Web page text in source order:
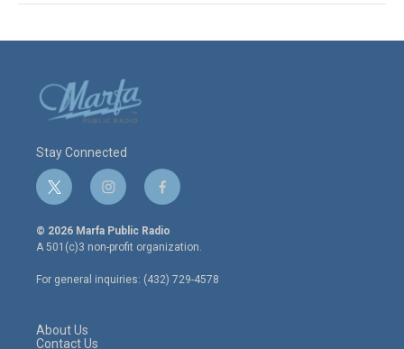
Stay Connected
t
w
i
t
e
r
i
n
s
t
a
g
r
f
a
c
e
o
o
© 2026 Marfa Public Radio
A 501(c)3 non-profit organization.
For general inquiries: (432) 729-4578
About Us
Contact Us